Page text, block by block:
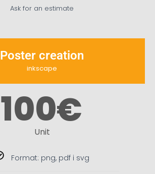
Ask for an estimate
Poster creation
inkscape
100€
Unit
Format: png, pdf i svg